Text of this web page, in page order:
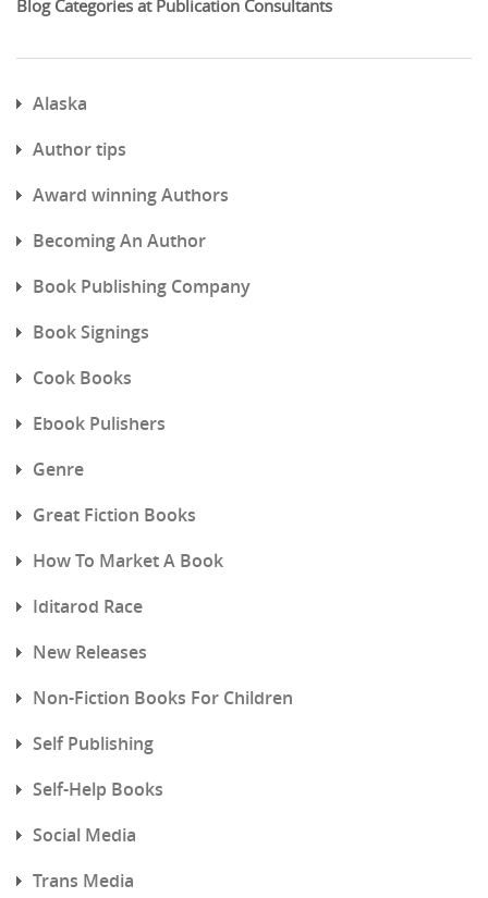
Blog Categories at Publication Consultants
Alaska
Author tips
Award winning Authors
Becoming An Author
Book Publishing Company
Book Signings
Cook Books
Ebook Pulishers
Genre
Great Fiction Books
How To Market A Book
Iditarod Race
New Releases
Non-Fiction Books For Children
Self Publishing
Self-Help Books
Social Media
Trans Media